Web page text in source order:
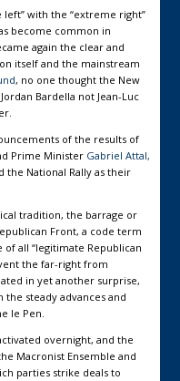
with the “extreme right”
become common in
again the clear and
itself and the mainstream
, no one thought the New
Bardella not Jean-Luc
of the results of
Prime Minister Gabriel Attal,
the National Rally as their
tradition, the barrage or
Front, a code term
all “legitimate Republican
the far-right from
in yet another surprise,
steady advances and
le Pen.
overnight, and the
Macronist Ensemble and
parties strike deals to